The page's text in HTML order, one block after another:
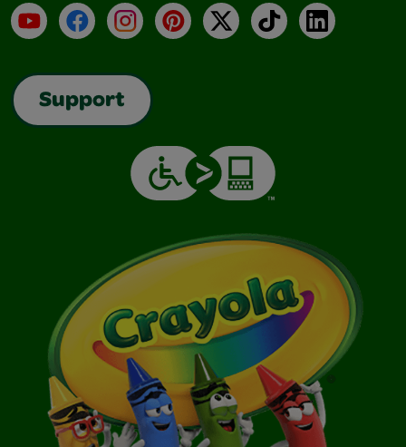
YouTubeFacebookInstagramPinterest
X TikTokLinkedIn
Support